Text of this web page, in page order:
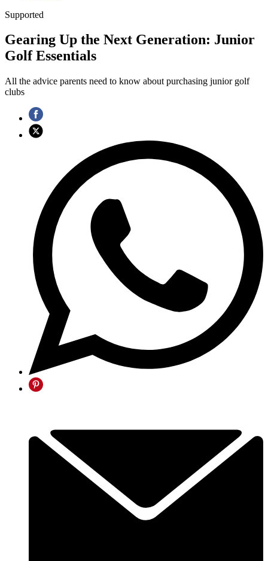
Supported
Gearing Up the Next Generation: Junior
Golf Essentials
All the advice parents need to know about purchasing junior golf
clubs